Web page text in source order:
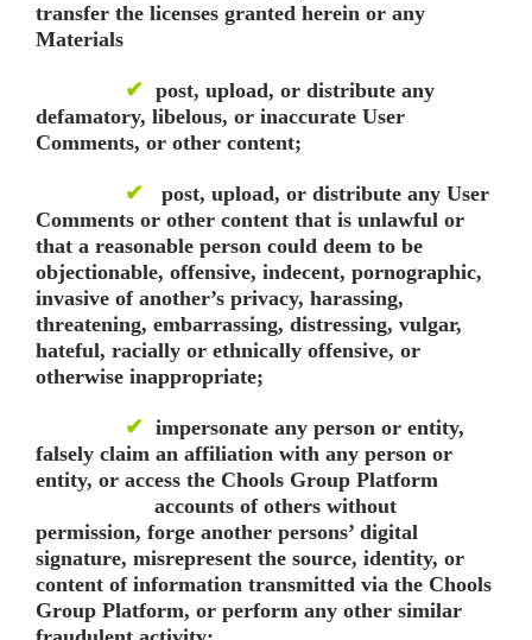
transfer the licenses granted herein or any
Materials
✔ post, upload, or distribute any
defamatory, libelous, or inaccurate User
Comments, or other content;
✔
post, upload, or distribute any User
Comments or other content that is unlawful or
that a reasonable person could deem to be
objectionable, offensive, indecent, pornographic,
invasive of another’s privacy, harassing,
threatening, embarrassing, distressing, vulgar,
hateful, racially or ethnically offensive, or
otherwise inappropriate;
✔ impersonate any person or entity,
falsely claim an affiliation with any person or
entity, or access the Chools Group Platform
accounts of others without
permission, forge another persons’ digital
signature, misrepresent the source, identity, or
content of information transmitted via the Chools
Group Platform, or perform any other similar